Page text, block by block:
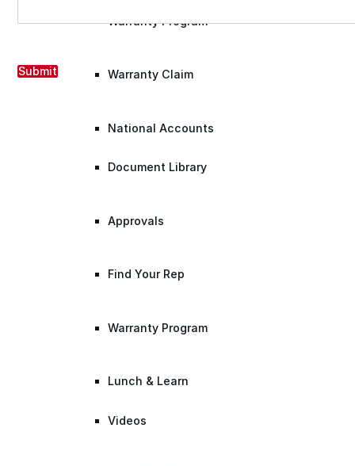
Warranty Program
Warranty Claim
National Accounts
Document Library
Approvals
Find Your Rep
Warranty Program
Lunch & Learn
Videos
Submit